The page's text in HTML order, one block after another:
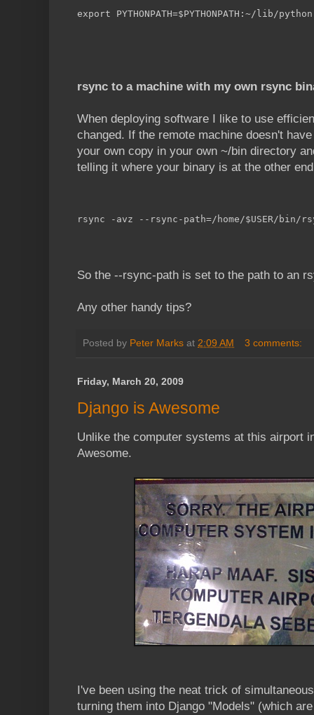
export PYTHONPATH=$PYTHONPATH:~/lib/python
rsync to a machine with my own rsync
When deploying software I like to use
changed. If the remote machine doesn't
your own copy in your own ~/bin directory
telling it where your binary is at the other
rsync -avz --rsync-path=/home/$USER/bin/rsync
So the --rsync-path is set to the path to an
Any other handy tips?
Posted by Peter Marks at 2:09 AM 3 comments:
Friday, March 20, 2009
Django is Awesome
Unlike the computer systems at this airport
Awesome.
I've been using the neat trick of
turning them into Django "Models" (which